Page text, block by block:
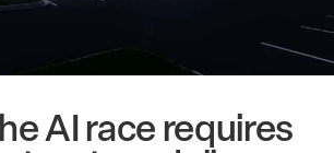
AI race requires